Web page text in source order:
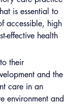
is essential to
accessible, high
effective health
their
and the
care in an
environment and